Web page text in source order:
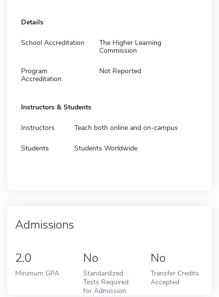
Details
School Accreditation
The Higher Learning
Commission
Program
Accreditation
Not Reported
Instructors & Students
Instructors Teach both online and on-campus
Students Students Worldwide
Admissions
2.0
Minimum GPA
No
Standardized
Tests Required
for Admission
No
Transfer Credits
Accepted